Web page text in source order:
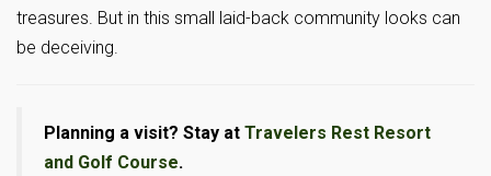
treasures. But in this small laid-back community looks can
be deceiving.
Planning a visit? Stay at Travelers Rest Resort
and Golf Course.